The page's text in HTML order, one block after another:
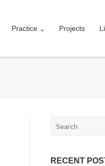
Practice Projects
Search
RECENT